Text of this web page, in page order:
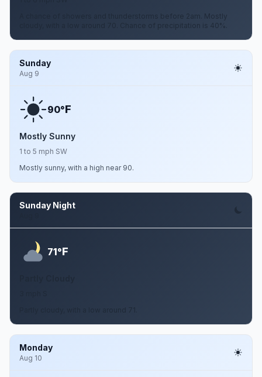
A chance of showers and thunderstorms before 2am. Mostly
cloudy, with a low around 70. Chance of precipitation is 40%.
Sunday
Aug 9
90°F
Mostly Sunny
1 to 5 mph SW
Mostly sunny, with a high near 90.
Sunday Night
71°F
Monday
Aug 10